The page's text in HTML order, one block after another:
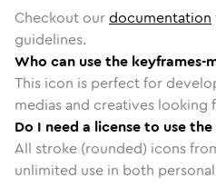
Checkout ourdocumentation
guidelines.
Who can use the keyframes-
This icon is perfect for
medias and creatives
Do I need a license to use
All stroke (rounded) icons
unlimited use in both